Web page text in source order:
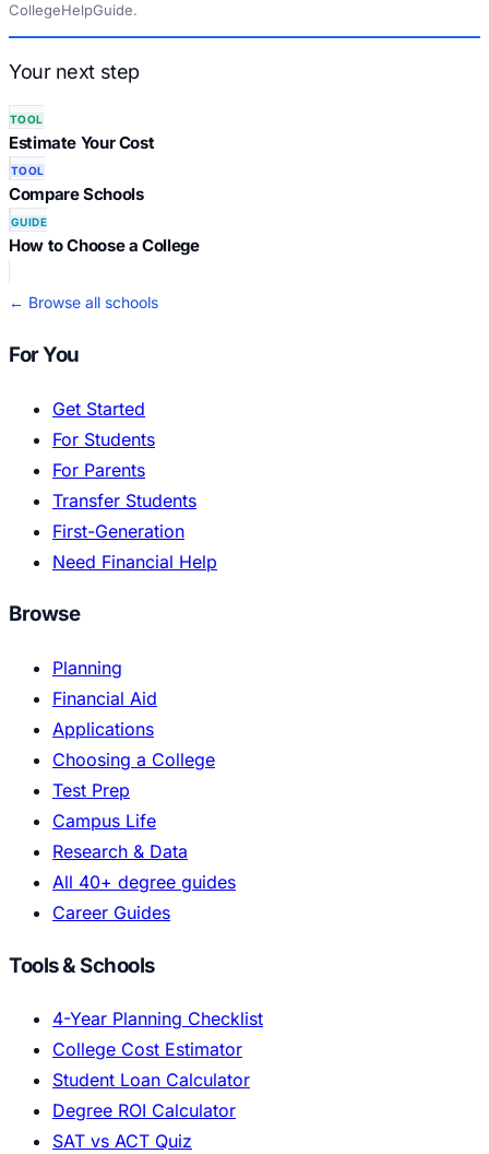
CollegeHelpGuide.
Your next step
TOOL
Estimate Your Cost
TOOL
Compare Schools
GUIDE
How to Choose a College
← Browse all schools
For You
Get Started
For Students
For Parents
Transfer Students
First-Generation
Need Financial Help
Browse
Planning
Financial Aid
Applications
Choosing a College
Test Prep
Campus Life
Research & Data
All 40+ degree guides
Career Guides
Tools & Schools
4-Year Planning Checklist
College Cost Estimator
Student Loan Calculator
Degree ROI Calculator
SAT vs ACT Quiz